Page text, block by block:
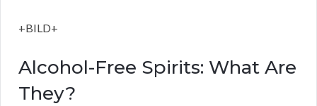
+BILD+
Alcohol-Free Spirits: What Are
They?